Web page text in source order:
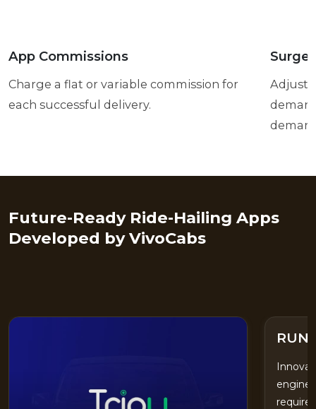
App Commissions
Charge a flat or variable commission for
each successful delivery.
Surge
Adjust
Future-Ready Ride-Hailing Apps
Developed by VivoCabs